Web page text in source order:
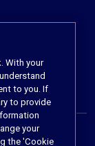
signup/
With your
to you. If
to provide
your
the 'Cookie